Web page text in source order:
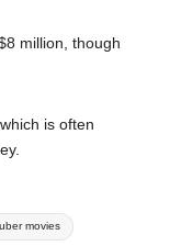
million, though
is often
movies